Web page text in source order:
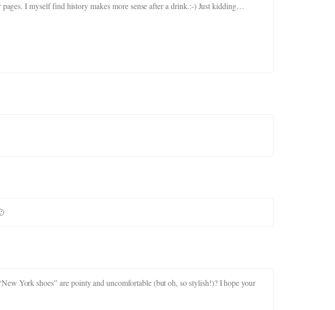
I myself find history makes more sense after a drink.:-) Just kidding…
York shoes” are pointy and uncomfortable (but oh, so stylish!)? I hope your